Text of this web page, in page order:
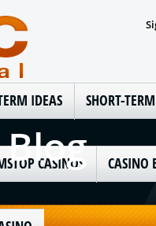
IDEAS SHORT-
CASINOS CASINO
Blog